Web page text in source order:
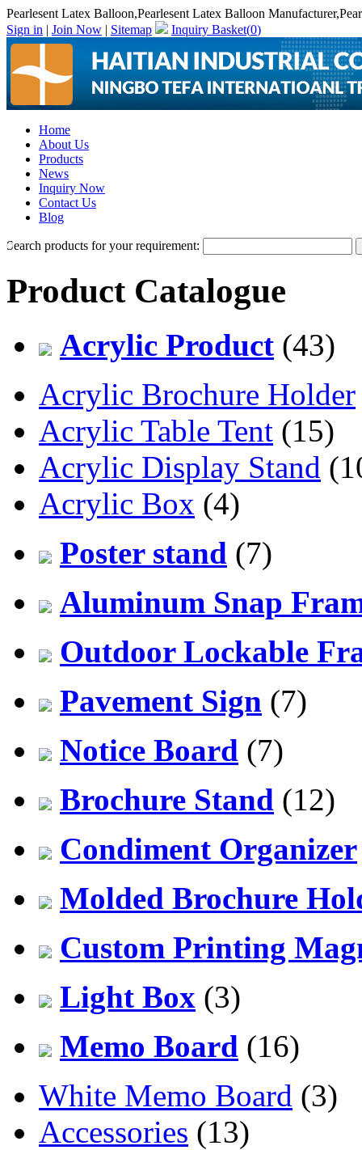
Pearlesent Latex Balloon,Pearlesent Latex Balloon
Sign in | Join Now | Sitemap Inquiry Basket(0)
Home
About Us
Products
News
Inquiry Now
Contact Us
Blog
Search products for your requirement:
Product Catalogue
Acrylic Product (43)
Acrylic Brochure Holder
Acrylic Table Tent (15)
Acrylic Display Stand
Acrylic Box (4)
Poster stand (7)
Aluminum Snap
Outdoor Lockable
Pavement Sign (7)
Notice Board (7)
Brochure Stand (12)
Condiment Organizer
Molded Brochure
Custom Printing
Light Box (3)
Memo Board (16)
White Memo Board (3)
Accessories (13)